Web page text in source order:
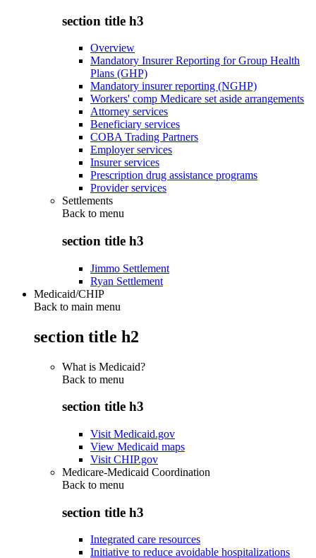
section title h3
Overview
Mandatory Insurer Reporting for Group Health
Plans (GHP)
Mandatory insurer reporting (NGHP)
Workers' comp Medicare set aside arrangements
Attorney services
Beneficiary services
COBA Trading Partners
Employer services
Insurer services
Prescription drug assistance programs
Provider services
Settlements
Back to menu
section title h3
Jimmo Settlement
Ryan Settlement
Medicaid/CHIP
Back to main menu
section title h2
What is Medicaid?
Back to menu
section title h3
Visit Medicaid.gov
View Medicaid maps
Visit CHIP.gov
Medicare-Medicaid Coordination
Back to menu
section title h3
Integrated care resources
Initiative to reduce avoidable hospitalizations